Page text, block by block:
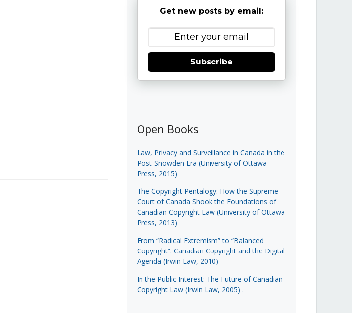
Get new posts by email:
Subscribe
Open Books
Law, Privacy and Surveillance in Canada in the
Post-Snowden Era (University of Ottawa
Press, 2015)
The Copyright Pentalogy: How the Supreme
Court of Canada Shook the Foundations of
Canadian Copyright Law (University of Ottawa
Press, 2013)
From “Radical Extremism” to “Balanced
Copyright”: Canadian Copyright and the Digital
Agenda (Irwin Law, 2010)
In the Public Interest: The Future of Canadian
Copyright Law (Irwin Law, 2005) .